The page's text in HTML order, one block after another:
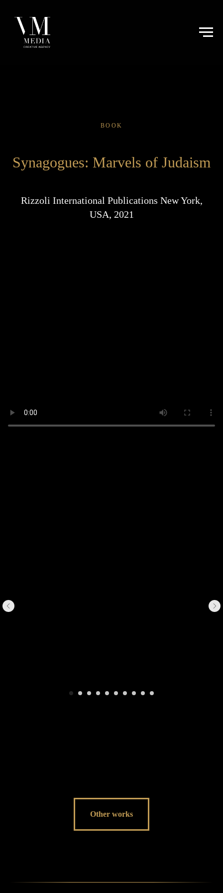
BOOK
Synagogues: Marvels of Judaism
Rizzoli International Publications New York,
USA, 2021
Other works